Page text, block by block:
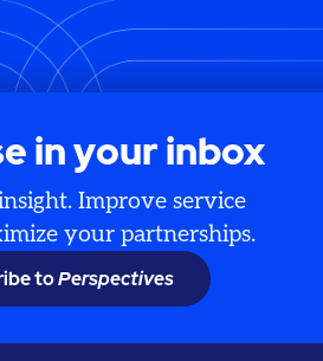
in your inbox
Improve service
your partnerships.
toPerspectives